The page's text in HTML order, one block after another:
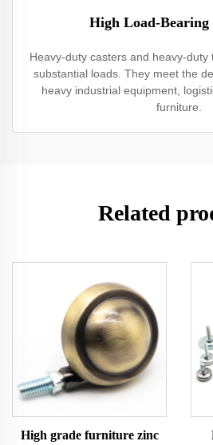
High Load-Bearing
Heavy-duty casters and heavy-
substantial loads. They meet the
heavy industrial equipment,
furniture.
Related
High grade furniture zinc